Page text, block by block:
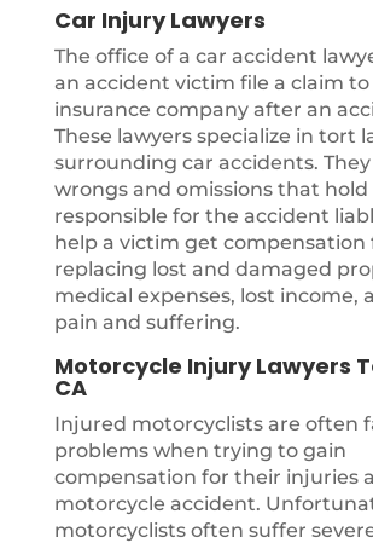
Car Injury Lawyers
The office of a car accident
an accident victim file a claim to
insurance company after an
These lawyers specialize in tort
surrounding car accidents.
wrongs and omissions that
responsible for the accident
help a victim get compensation
replacing lost and damaged
medical expenses, lost income,
pain and suffering.
Motorcycle Injury Lawyers
CA
Injured motorcyclists are often
problems when trying to gain
compensation for their injuries
motorcycle accident.
motorcyclists often suffer